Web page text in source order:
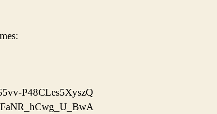
P48CLes5XyszQ